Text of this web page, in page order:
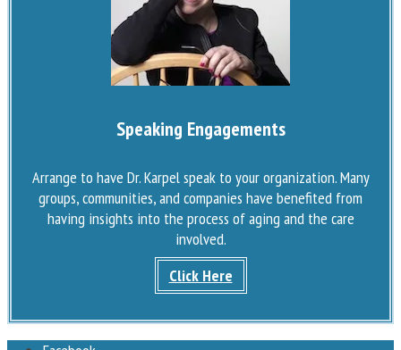
Speaking Engagements
Arrange to have Dr. Karpel speak to your organization. Many
groups, communities, and companies have benefited from
having insights into the process of aging and the care
involved.
Click Here